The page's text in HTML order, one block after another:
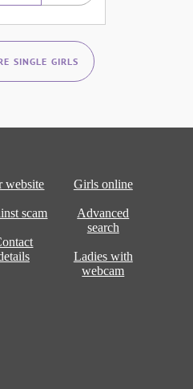
SINGLE GIRLS
website
scam
Girls online
Advanced
search
Ladies with
webcam